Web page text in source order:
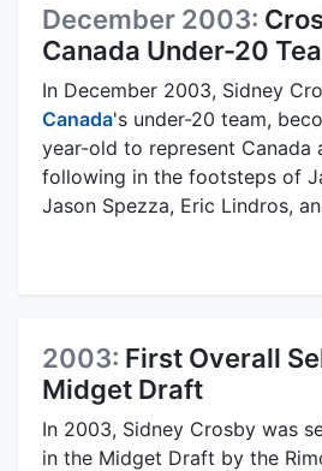
December 2003:
Canada Under-20
In December 2003, Sidney
Canada's under-20 team,
year-old to represent Canada
following in the footsteps of
Jason Spezza, Eric Lindros,
2003: First Overall
Midget Draft
In 2003, Sidney Crosby was
in the Midget Draft by the